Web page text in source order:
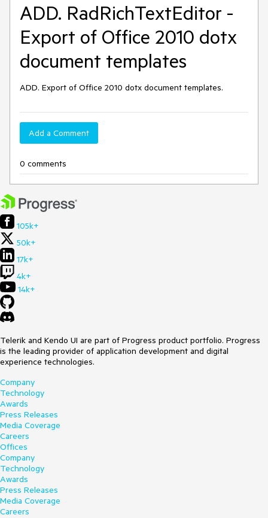
ADD. RadRichTextEditor -
Export of Office 2010 dotx
document templates
ADD. Export of Office 2010 dotx document templates.
Add a Comment
0 comments
105k+
50k+
17k+
4k+
14k+
Telerik and Kendo UI are part of Progress product portfolio. Progress
is the leading provider of application development and digital
experience technologies.
Company
Technology
Awards
Press Releases
Media Coverage
Careers
Offices
Company
Technology
Awards
Press Releases
Media Coverage
Careers